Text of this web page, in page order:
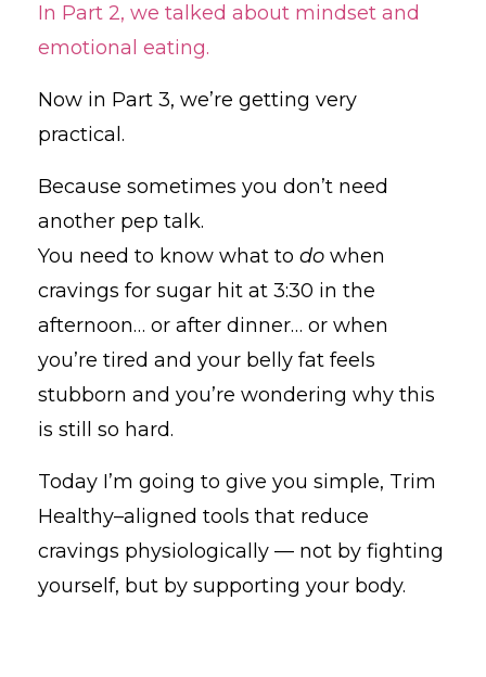
In Part 2, we talked about mindset and
emotional eating.
Now in Part 3, we’re getting very
practical.
Because sometimes you don’t need
another pep talk.
You need to know what to do when
cravings for sugar hit at 3:30 in the
afternoon… or after dinner… or when
you’re tired and your belly fat feels
stubborn and you’re wondering why this
is still so hard.
Today I’m going to give you simple, Trim
Healthy–aligned tools that reduce
cravings physiologically — not by fighting
yourself, but by supporting your body.